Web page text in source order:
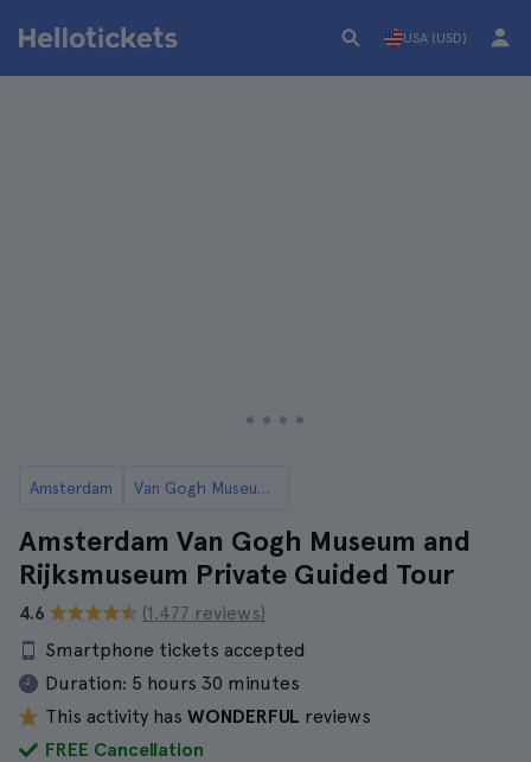
USA (USD)
Amsterdam Van Gogh Museum in Amsterdam: Tickets and Tours
Amsterdam Van Gogh Museum and
Rijksmuseum Private Guided Tour
4.6
(1.477 reviews)
Smartphone tickets accepted
Duration: 5 hours 30 minutes
This activity has WONDERFUL reviews
FREE Cancellation